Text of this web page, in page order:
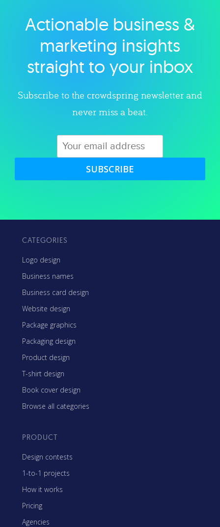
Explore category
Actionable business &
marketing insights
straight to your inbox
Subscribe to the crowdspring newsletter and
never miss a beat.
SUBSCRIBE
CATEGORIES
Logo design
Business names
Business card design
Website design
Package graphics
Packaging design
Product design
T-shirt design
Book cover design
Browse all categories
PRODUCT
Design contests
1-to-1 projects
How it works
Pricing
Agencies